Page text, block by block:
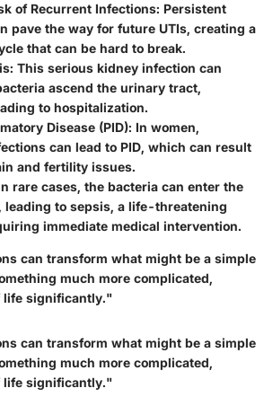
of Recurrent Infections: Persistent
pave the way for future UTIs, creating a
that can be hard to break.
: This serious kidney infection can
ascend the urinary tract,
to hospitalization.
Disease (PID): In women,
can lead to PID, which can result
and fertility issues.
rare cases, the bacteria can enter the
leading to sepsis, a life-threatening
immediate medical intervention.
can transform what might be a simple
much more complicated,
life significantly."
can transform what might be a simple
much more complicated,
life significantly."